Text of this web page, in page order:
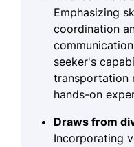
Emphasizing
coordination
seeker's
transportation
hands-on
Draws from
Incorporating